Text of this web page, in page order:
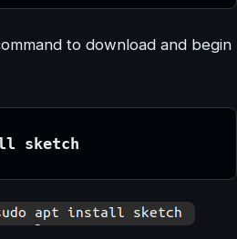
to download and begin
sketch